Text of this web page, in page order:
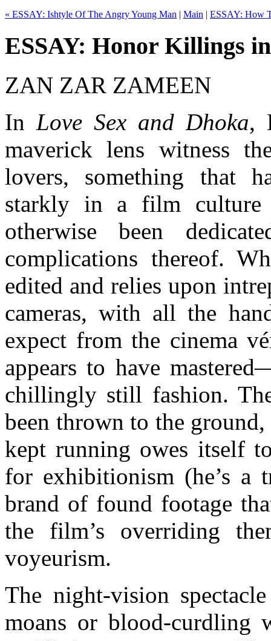
« ESSAY: Ishtyle Of The Angry Young Man | Main | ESSAY: How
ESSAY: Honor Killings
ZAN ZAR ZAMEEN
In Love Sex and Dhoka,
maverick lens witness
lovers, something that
starkly in a film culture
otherwise been
complications thereof.
edited and relies upon
cameras, with all the
expect from the cinema
appears to have
chillingly still fashion.
been thrown to the
kept running owes itself
for exhibitionism (he’s a
brand of found footage
the film’s overriding
voyeurism.
The night-vision
moans or blood-curdling